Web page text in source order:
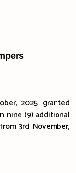
2025, granted
nine (9) additional
3rd November,